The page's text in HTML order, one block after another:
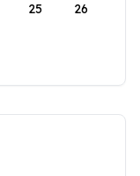
25 26